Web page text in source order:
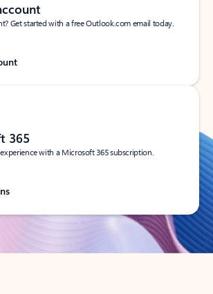
Get started with a free Outlook.com email today.
365
with a Microsoft 365 subscription.